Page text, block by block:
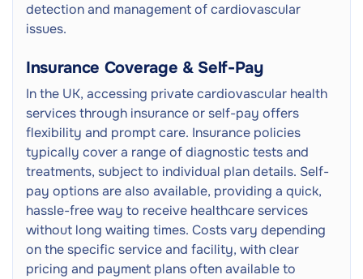
detection and management of cardiovascular
issues.
Insurance Coverage & Self-Pay
In the UK, accessing private cardiovascular health
services through insurance or self-pay offers
flexibility and prompt care. Insurance policies
typically cover a range of diagnostic tests and
treatments, subject to individual plan details. Self-
pay options are also available, providing a quick,
hassle-free way to receive healthcare services
without long waiting times. Costs vary depending
on the specific service and facility, with clear
pricing and payment plans often available to